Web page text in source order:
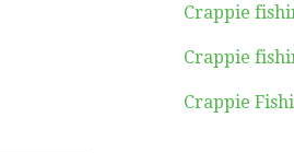
Crappie
Crappie
Crappie